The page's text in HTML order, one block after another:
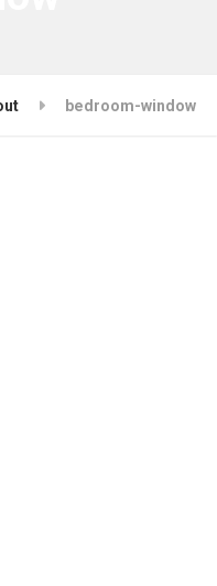
bedroom-window